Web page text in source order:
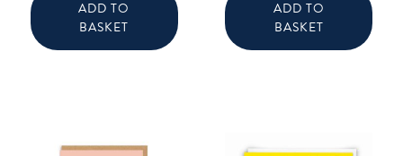
ADD TO
BASKET
ADD TO
BASKET